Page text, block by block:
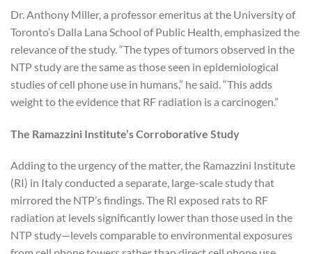
Dr. Anthony Miller, a professor emeritus at the University of
Toronto’s Dalla Lana School of Public Health, emphasized the
relevance of the study. “The types of tumors observed in the
NTP study are the same as those seen in epidemiological
studies of cell phone use in humans,” he said. “This adds
weight to the evidence that RF radiation is a carcinogen.”
The Ramazzini Institute’s Corroborative Study
Adding to the urgency of the matter, the Ramazzini Institute
(RI) in Italy conducted a separate, large-scale study that
mirrored the NTP’s findings. The RI exposed rats to RF
radiation at levels significantly lower than those used in the
NTP study—levels comparable to environmental exposures